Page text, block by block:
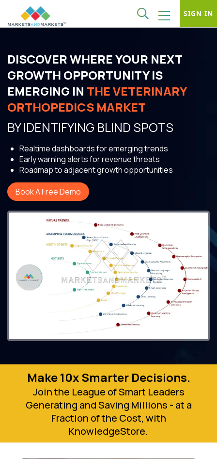
SIGN IN
DISCOVER WHERE YOUR NEXT
GROWTH OPPORTUNITY IS
EMERGING IN THE VETERINARY
ORTHOPEDICS MARKET
BY IDENTIFYING BLIND SPOTS
Realtime dashboards for emerging trends
Early warning alerts for revenue threats
Roadmap to adjacent growth opportunities
Book A Free Demo
Make 10x Smarter Decisions.
Join the League of Smart Leaders
Generating and Saving Millions - at a
Fraction of the Cost, with
KnowledgeStore.